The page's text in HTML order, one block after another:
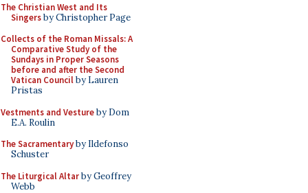
The Christian West and Its
Singersby Christopher Page
Collects of the Roman Missals: A
Comparative Study of the
Sundays in Proper Seasons
before and after the Second
Vatican Councilby Lauren
Pristas
Vestments and Vestureby Dom
E.A. Roulin
The Sacramentaryby Ildefonso
Schuster
The Liturgical Altarby Geoffrey
Webb